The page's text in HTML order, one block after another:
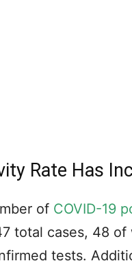
Rate Has
of COVID-19
total cases, 48
tests.